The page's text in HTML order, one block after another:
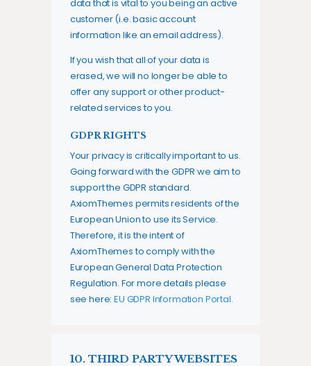
data that is vital to you being an active
customer (i.e. basic account
information like an email address).
If you wish that all of your data is
erased, we will no longer be able to
offer any support or other product-
related services to you.
GDPR RIGHTS
Your privacy is critically important to us.
Going forward with the GDPR we aim to
support the GDPR standard.
AxiomThemes permits residents of the
European Union to use its Service.
Therefore, it is the intent of
AxiomThemes to comply with the
European General Data Protection
Regulation. For more details please
see here:EU GDPR Information Portal.
10. THIRD PARTY WEBSITES